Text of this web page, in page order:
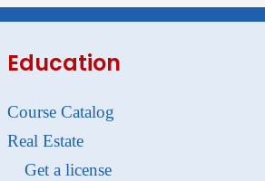
Education
Course Catalog
Real Estate
Get a license